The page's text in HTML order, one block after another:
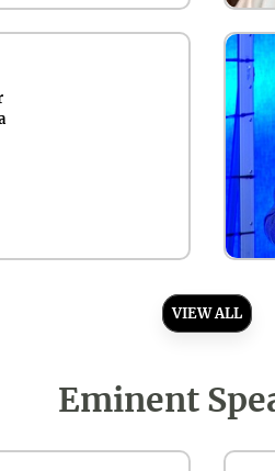
VIEW ALL
Eminent